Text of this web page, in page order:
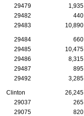
29479
1,935
29482
440
29483
10,890
29484 660
29485
10,475
29486
8,315
29487
895
29492
3,285
Clinton 26,245
29037
265
29075
820